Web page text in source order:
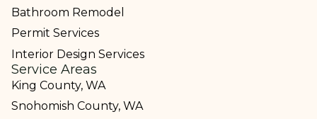
Bathroom Remodel
Permit Services
Interior Design Services
Service Areas
King County, WA
Snohomish County, WA